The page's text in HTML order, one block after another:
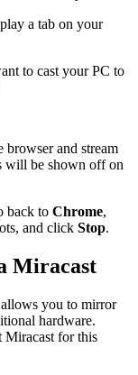
a tab on your
to cast your PC to
and stream
will be shown off on
back to Chrome,
and click Stop.
Miracast
you to mirror
hardware.
Miracast for this